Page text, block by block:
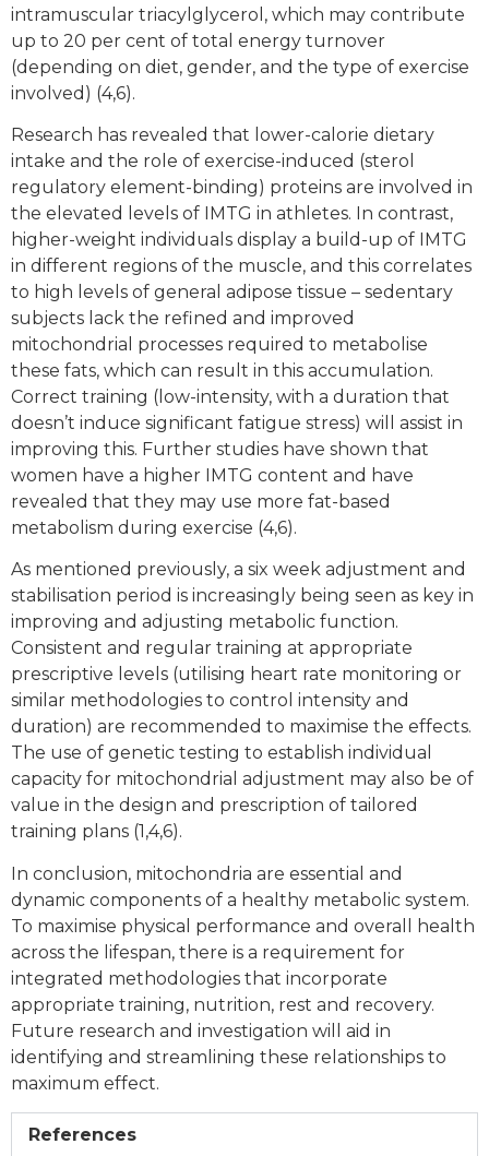
intramuscular triacylglycerol, which may contribute
up to 20 per cent of total energy turnover
(depending on diet, gender, and the type of exercise
involved) (4,6).
Research has revealed that lower-calorie dietary
intake and the role of exercise-induced (sterol
regulatory element-binding) proteins are involved in
the elevated levels of IMTG in athletes. In contrast,
higher-weight individuals display a build-up of IMTG
in different regions of the muscle, and this correlates
to high levels of general adipose tissue – sedentary
subjects lack the refined and improved
mitochondrial processes required to metabolise
these fats, which can result in this accumulation.
Correct training (low-intensity, with a duration that
doesn’t induce significant fatigue stress) will assist in
improving this. Further studies have shown that
women have a higher IMTG content and have
revealed that they may use more fat-based
metabolism during exercise (4,6).
As mentioned previously, a six week adjustment and
stabilisation period is increasingly being seen as key in
improving and adjusting metabolic function.
Consistent and regular training at appropriate
prescriptive levels (utilising heart rate monitoring or
similar methodologies to control intensity and
duration) are recommended to maximise the effects.
The use of genetic testing to establish individual
capacity for mitochondrial adjustment may also be of
value in the design and prescription of tailored
training plans (1,4,6).
In conclusion, mitochondria are essential and
dynamic components of a healthy metabolic system.
To maximise physical performance and overall health
across the lifespan, there is a requirement for
integrated methodologies that incorporate
appropriate training, nutrition, rest and recovery.
Future research and investigation will aid in
identifying and streamlining these relationships to
maximum effect.
References